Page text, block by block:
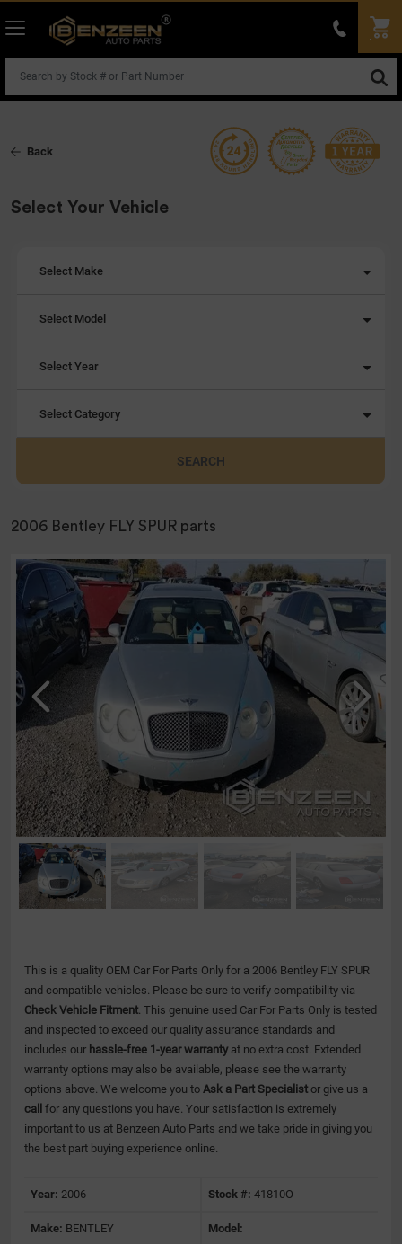
Back
Select Your Vehicle
Select Make
Select Model
Select Year
Select Category
SEARCH
2006 Bentley FLY SPUR parts
This is a quality OEM Car For Parts Only for a 2006 Bentley FLY SPUR
and compatible vehicles. Please be sure to verify compatibility via
Check Vehicle Fitment . This genuine used Car For Parts Only is tested
and inspected to exceed our quality assurance standards and
includes our hassle-free 1-year warranty at no extra cost. Extended
warranty options may also be available, please see the warranty
options above. We welcome you to Ask a Part Specialist or give us a
call for any questions you have. Your satisfaction is extremely
important to us at Benzeen Auto Parts and we take pride in giving you
the best part buying experience online.
Year: 2006 Stock #: 41810O
Make: BENTLEY Model: